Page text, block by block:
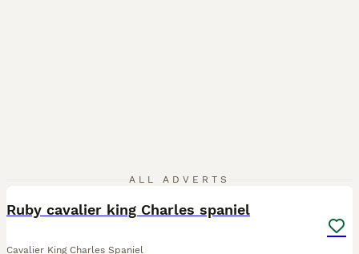
ALL ADVERTS
Ruby cavalier king Charles spaniel
Cavalier King Charles Spaniel